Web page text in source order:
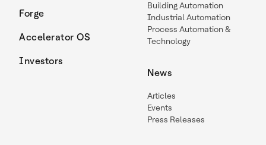
Forge
Accelerator OS
Investors
Building Automation
Industrial Automation
Process Automation &
Technology
News
Articles
Events
Press Releases